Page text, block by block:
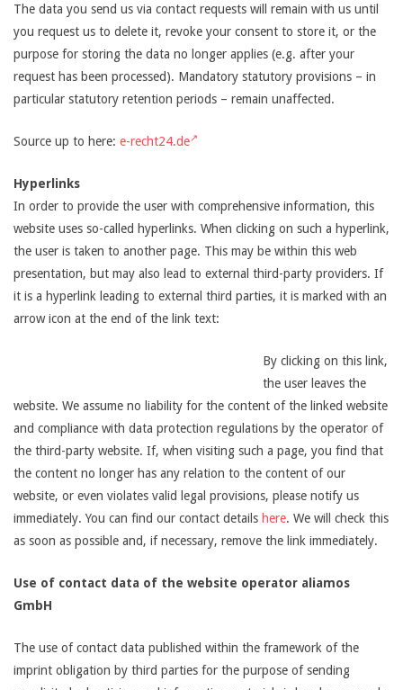
The data you send us via contact requests will remain with us until
you request us to delete it, revoke your consent to store it, or the
purpose for storing the data no longer applies (e.g. after your
request has been processed). Mandatory statutory provisions – in
particular statutory retention periods – remain unaffected.
Source up to here: e-recht24.de
Hyperlinks
In order to provide the user with comprehensive information, this
website uses so-called hyperlinks. When clicking on such a hyperlink,
the user is taken to another page. This may be within this web
presentation, but may also lead to external third-party providers. If
it is a hyperlink leading to external third parties, it is marked with an
arrow icon at the end of the link text:
By clicking on this link,
the user leaves the
website. We assume no liability for the content of the linked website
and compliance with data protection regulations by the operator of
the third-party website. If, when visiting such a page, you find that
the content no longer has any relation to the content of our
website, or even violates valid legal provisions, please notify us
immediately. You can find our contact details here. We will check this
as soon as possible and, if necessary, remove the link immediately.
Use of contact data of the website operator aliamos
GmbH
The use of contact data published within the framework of the
imprint obligation by third parties for the purpose of sending